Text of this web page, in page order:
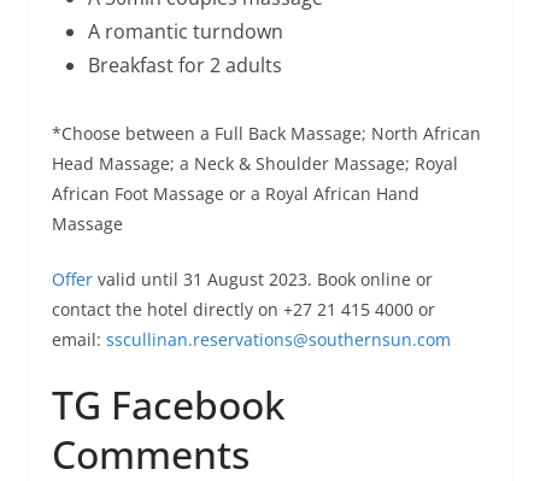
A romantic turndown
Breakfast for 2 adults
*Choose between a Full Back Massage; North African
Head Massage; a Neck & Shoulder Massage; Royal
African Foot Massage or a Royal African Hand
Massage
Offervalid until 31 August 2023. Book online or
contact the hotel directly on +27 21 415 4000 or
email: sscullinan.reservations@southernsun.com
TG Facebook
Comments